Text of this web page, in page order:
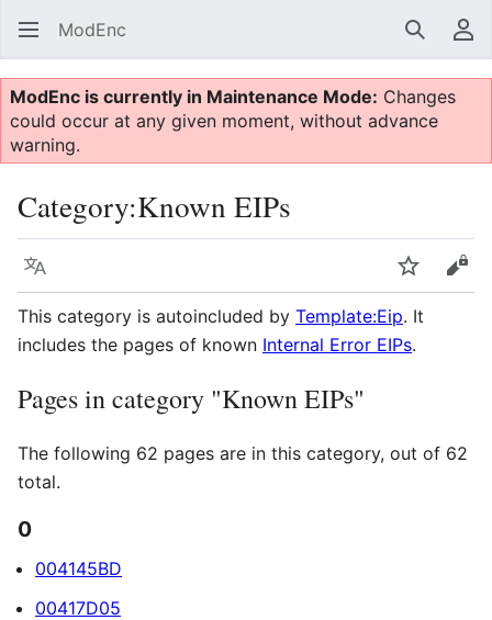
ModEnc Search
ModEnc is currently in Maintenance Mode: Changes
could occur at any given moment, without advance
warning.
Category:Known EIPs
Language Watch
This category is autoincluded by Template:Eip. It
includes the pages of known Internal Error EIPs.
Pages in category "Known EIPs"
The following 62 pages are in this category, out of 62
total.
0
004145BD
00417D05